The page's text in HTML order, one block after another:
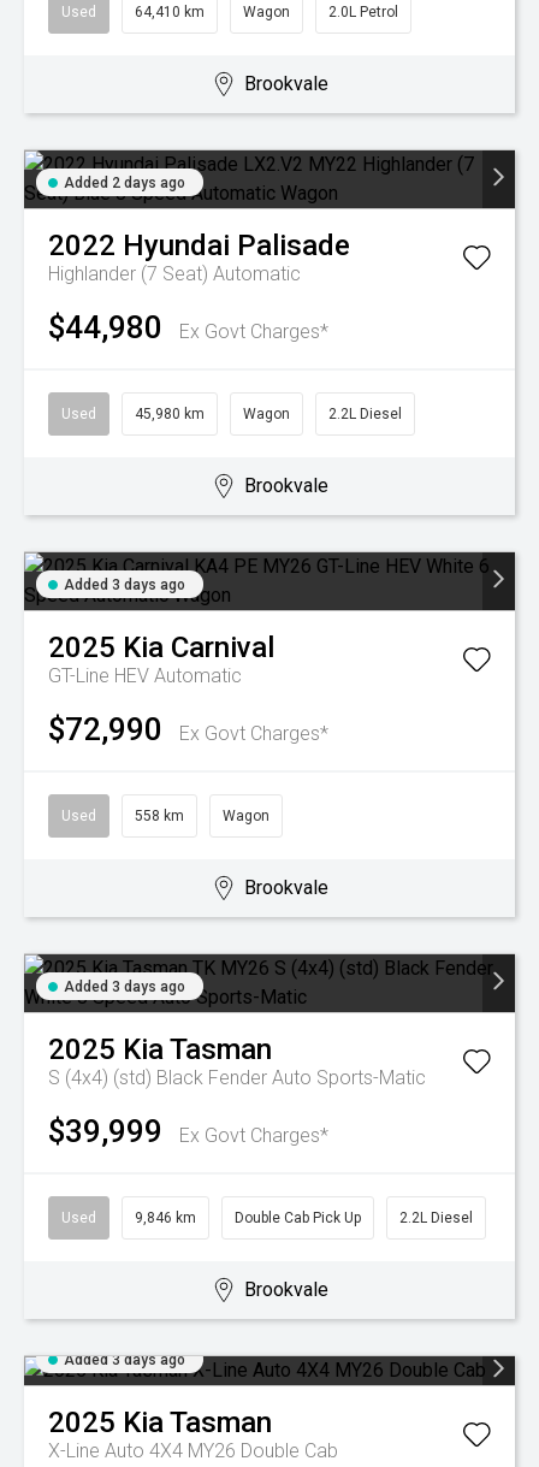
Used 64,410 km Wagon 2.0L Petrol
Brookvale
Added 2 days ago
2022 Hyundai Palisade
Highlander (7 Seat) Automatic
$44,980 Ex Govt Charges*
Used 45,980 km Wagon 2.2L Diesel
Brookvale
Added 3 days ago
2025 Kia Carnival
GT-Line HEV Automatic
$72,990 Ex Govt Charges*
Used 558 km Wagon
Brookvale
Added 3 days ago
2025 KiaTasman
S (4x4) (std) Black Fender Auto Sports-Matic
$39,999 Ex Govt Charges*
Used 9,846 km Double Cab Pick Up 2.2L Diesel
Brookvale
Added 3 days ago
2025 KiaTasman
X-Line Auto 4X4 MY26 Double Cab